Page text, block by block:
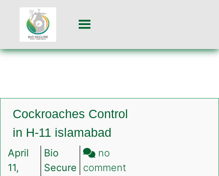
Cockroaches Control
in H-11 islamabad
April
11,
Bio
Secure
no
comment